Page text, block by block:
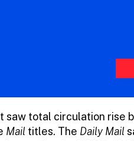
saw total circulation rise
Mail titles. The Daily Mail